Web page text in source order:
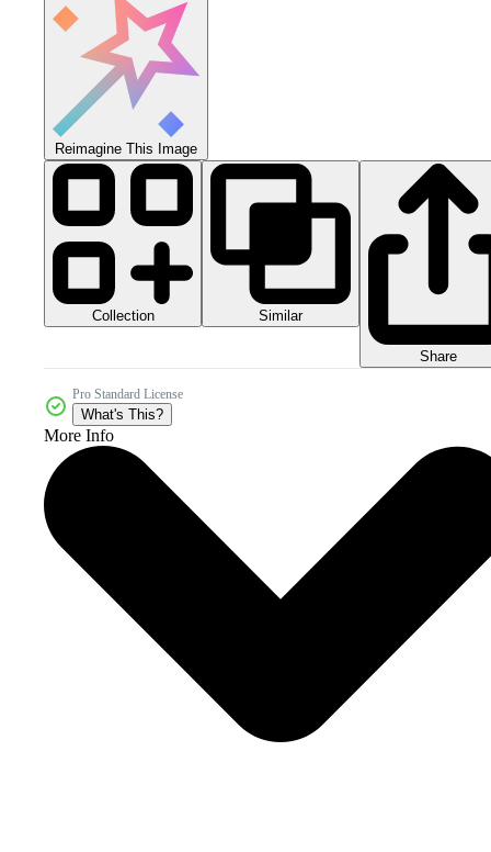
Reimagine This Image
Collection Similar
Share
Pro Standard License
What's This?
More Info